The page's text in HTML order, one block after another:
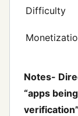
Difficulty
Notes-
“apps